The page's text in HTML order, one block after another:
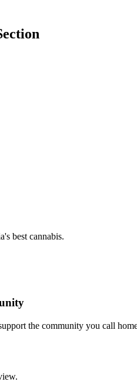
best cannabis.
the community you call